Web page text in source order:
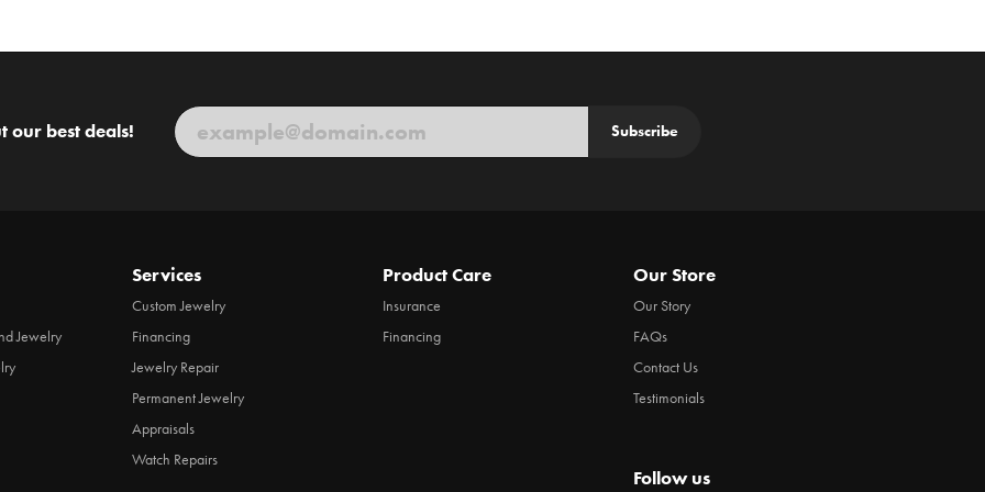
our best deals! Subscribe
Jewelry
Services
Custom Jewelry
Financing
Jewelry Repair
Permanent Jewelry
Appraisals
Watch Repairs
Product Care
Insurance
Financing
Our Store
Our Story
FAQs
Contact Us
Testimonials
Follow us